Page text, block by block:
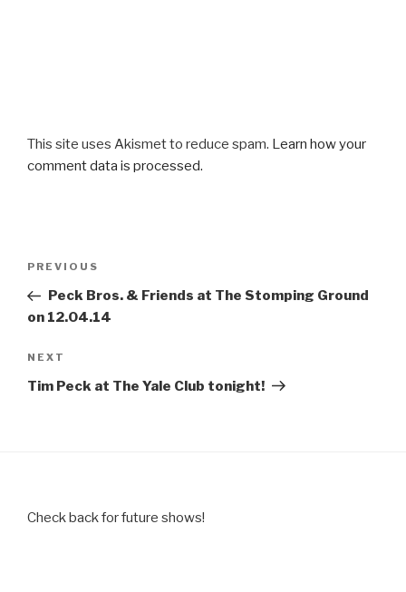
This site uses Akismet to reduce spam. Learn how your
comment data is processed.
Previous
Post
PREVIOUS
Peck Bros. & Friends at The Stomping Ground
on 12.04.14
Next
Post
NEXT
Tim Peck at The Yale Club tonight!
Check back for future shows!